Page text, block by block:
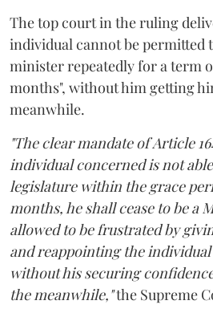
The top court in the ruling
individual cannot be permitted
minister repeatedly for a term
months", without him getting
meanwhile.
"The clear mandate of Article
individual concerned is not
legislature within the grace
months, he shall cease to be a
allowed to be frustrated by
and reappointing the individual
without his securing
the meanwhile,"the Supreme